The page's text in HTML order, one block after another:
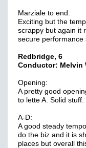
Marziale to end:
Exciting but the
scrappy but again it
secure performance
Redbridge, 6
Conductor: Melvin
Opening:
A pretty good
to lette A. Solid stuff.
A-D:
A good steady
do the biz and it is
places but overall